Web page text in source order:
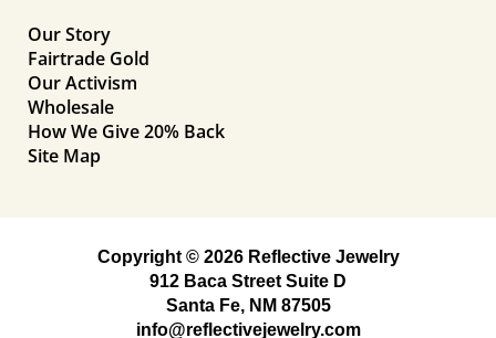
Our Story
Fairtrade Gold
Our Activism
Wholesale
How We Give 20% Back
Site Map
Copyright © 2026 Reflective Jewelry
912 Baca Street Suite D
Santa Fe, NM 87505
info@reflectivejewelry.com